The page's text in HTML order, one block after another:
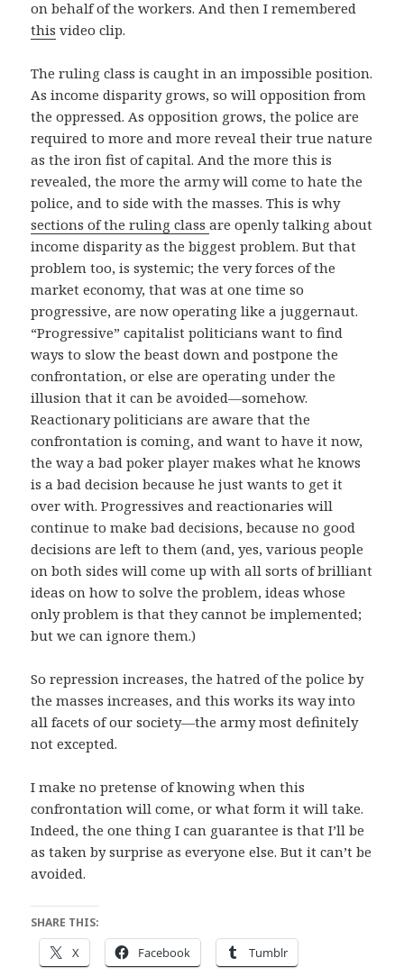
on behalf of the workers. And then I remembered
this video clip.
The ruling class is caught in an impossible position.
As income disparity grows, so will opposition from
the oppressed. As opposition grows, the police are
required to more and more reveal their true nature
as the iron fist of capital. And the more this is
revealed, the more the army will come to hate the
police, and to side with the masses. This is why
sections of the ruling classare openly talking about
income disparity as the biggest problem. But that
problem too, is systemic; the very forces of the
market economy, that was at one time so
progressive, are now operating like a juggernaut.
“Progressive” capitalist politicians want to find
ways to slow the beast down and postpone the
confrontation, or else are operating under the
illusion that it can be avoided—somehow.
Reactionary politicians are aware that the
confrontation is coming, and want to have it now,
the way a bad poker player makes what he knows
is a bad decision because he just wants to get it
over with. Progressives and reactionaries will
continue to make bad decisions, because no good
decisions are left to them (and, yes, various people
on both sides will come up with all sorts of brilliant
ideas on how to solve the problem, ideas whose
only problem is that they cannot be implemented;
but we can ignore them.)
So repression increases, the hatred of the police by
the masses increases, and this works its way into
all facets of our society—the army most definitely
not excepted.
I make no pretense of knowing when this
confrontation will come, or what form it will take.
Indeed, the one thing I can guarantee is that I’ll be
as taken by surprise as everyone else. But it can’t be
avoided.
SHARE THIS:
X Facebook Tumblr